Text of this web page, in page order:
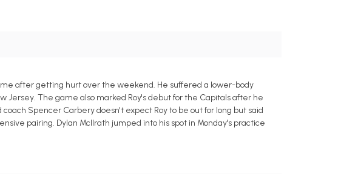
after getting hurt over the weekend. He suffered a lower-body
Jersey. The game also marked Roy's debut for the Capitals after he
Spencer Carbery doesn't expect Roy to be out for long but said
pairing. Dylan McIlrath jumped into his spot in Monday's practice